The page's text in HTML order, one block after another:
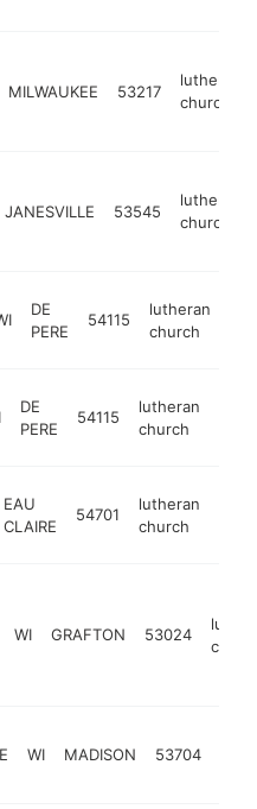
MILWAUKEE 53217
lutheran
church
JANESVILLE 53545
lutheran
church
DE
PERE
54115
lutheran
church
DE
PERE
54115
lutheran
church
EAU
CLAIRE
54701
lutheran
church
WI GRAFTON 53024
WI MADISON 53704